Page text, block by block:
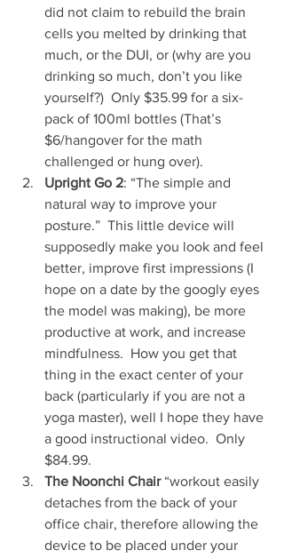
did not claim to rebuild the brain
cells you melted by drinking that
much, or the DUI, or (why are you
drinking so much, don’t you like
yourself?)  Only $35.99 for a six-
pack of 100ml bottles (That’s
$6/hangover for the math
challenged or hung over).
Upright Go 2: “The simple and
natural way to improve your
posture.”  This little device will
supposedly make you look and feel
better, improve first impressions (I
hope on a date by the googly eyes
the model was making), be more
productive at work, and increase
mindfulness.  How you get that
thing in the exact center of your
back (particularly if you are not a
yoga master), well I hope they have
a good instructional video.  Only
$84.99.
The Noonchi Chair “workout easily
detaches from the back of your
office chair, therefore allowing the
device to be placed under your